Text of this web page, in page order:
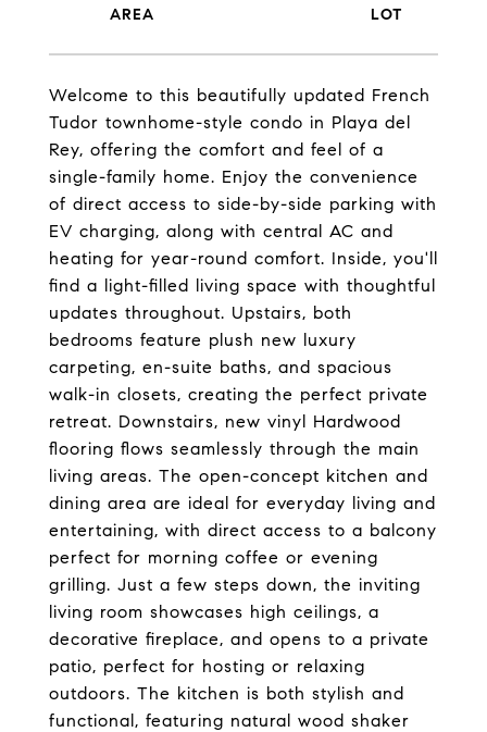
Welcome to this beautifully updated French
Tudor townhome-style condo in Playa del
Rey, offering the comfort and feel of a
single-family home. Enjoy the convenience
of direct access to side-by-side parking with
EV charging, along with central AC and
heating for year-round comfort. Inside, you'll
find a light-filled living space with thoughtful
updates throughout. Upstairs, both
bedrooms feature plush new luxury
carpeting, en-suite baths, and spacious
walk-in closets, creating the perfect private
retreat. Downstairs, new vinyl Hardwood
flooring flows seamlessly through the main
living areas. The open-concept kitchen and
dining area are ideal for everyday living and
entertaining, with direct access to a balcony
perfect for morning coffee or evening
grilling. Just a few steps down, the inviting
living room showcases high ceilings, a
decorative fireplace, and opens to a private
patio, perfect for hosting or relaxing
outdoors. The kitchen is both stylish and
functional, featuring natural wood shaker